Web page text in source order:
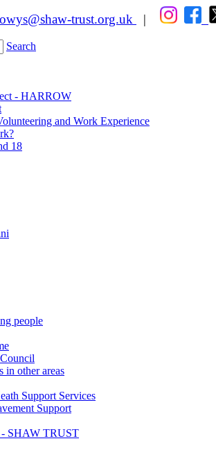
trust.org.uk |
Search
- HARROW
and Work Experience
18
people
in other areas
Support Services
Support
SHAW TRUST